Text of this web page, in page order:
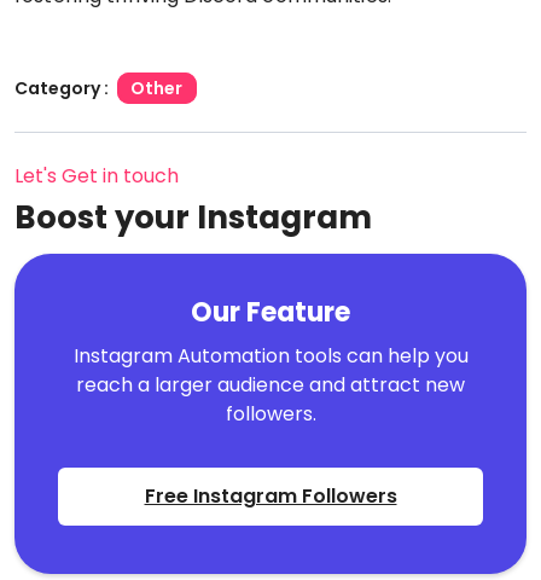
Category : Other
Let's Get in touch
Boost your Instagram
Our Feature
Instagram Automation tools can help you
reach a larger audience and attract new
followers.
Free Instagram Followers